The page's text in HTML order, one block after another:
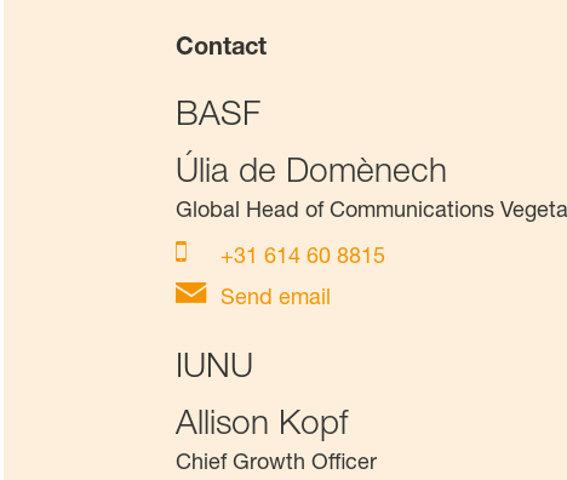
Contact
BASF
Úlia de Domènech
Global Head of Communications
+31 614 60 8815
Send email
IUNU
Allison Kopf
Chief Growth Officer